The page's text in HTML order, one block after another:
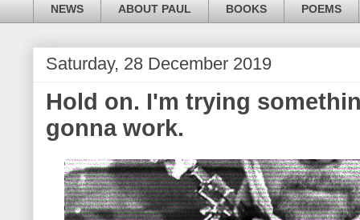
NEWS ABOUT PAUL BOOKS POEMS
Saturday, 28 December 2019
Hold on. I'm trying
gonna work.